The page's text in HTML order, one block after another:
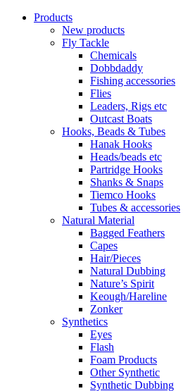
Products
New products
Fly Tackle
Chemicals
Dobbdaddy
Fishing accessories
Flies
Leaders, Rigs etc
Outcast Boats
Hooks, Beads & Tubes
Hanak Hooks
Heads/beads etc
Partridge Hooks
Shanks & Snaps
Tiemco Hooks
Tubes & accessories
Natural Material
Bagged Feathers
Capes
Hair/Pieces
Natural Dubbing
Nature’s Spirit
Keough/Hareline
Zonker
Synthetics
Eyes
Flash
Foam Products
Other Synthetic
Synthetic Dubbing